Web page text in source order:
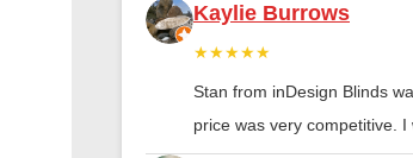
Kaylie Burrows
★★★★★
Stan from inDesign Blinds
price was very competitive.